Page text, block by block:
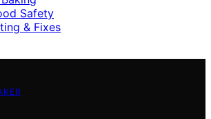
Safety
& Fixes